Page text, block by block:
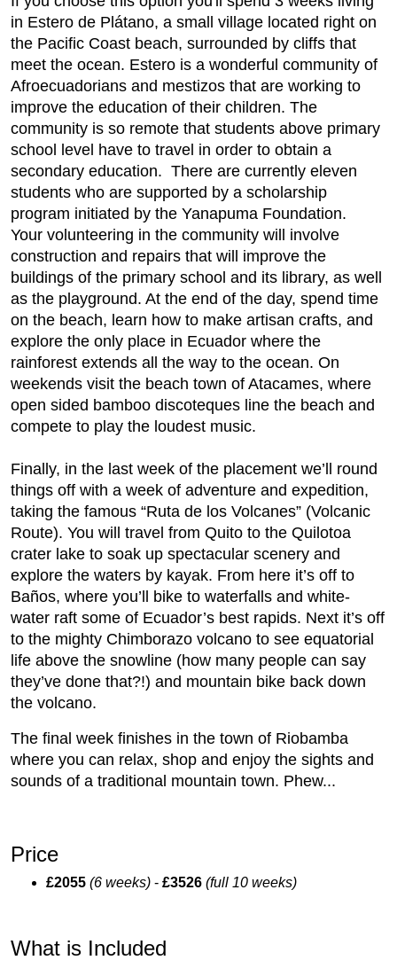
in Estero de Plátano, a small village located right on
the Pacific Coast beach, surrounded by cliffs that
meet the ocean. Estero is a wonderful community of
Afroecuadorians and mestizos that are working to
improve the education of their children. The
community is so remote that students above primary
school level have to travel in order to obtain a
secondary education. There are currently eleven
students who are supported by a scholarship
program initiated by the Yanapuma Foundation.
Your volunteering in the community will involve
construction and repairs that will improve the
buildings of the primary school and its library, as well
as the playground. At the end of the day, spend time
on the beach, learn how to make artisan crafts, and
explore the only place in Ecuador where the
rainforest extends all the way to the ocean. On
weekends visit the beach town of Atacames, where
open sided bamboo discoteques line the beach and
compete to play the loudest music.
Finally, in the last week of the placement we’ll round
things off with a week of adventure and expedition,
taking the famous “Ruta de los Volcanes” (Volcanic
Route). You will travel from Quito to the Quilotoa
crater lake to soak up spectacular scenery and
explore the waters by kayak. From here it’s off to
Baños, where you’ll bike to waterfalls and white-
water raft some of Ecuador’s best rapids. Next it’s off
to the mighty Chimborazo volcano to see equatorial
life above the snowline (how many people can say
they’ve done that?!) and mountain bike back down
the volcano.
The final week finishes in the town of Riobamba
where you can relax, shop and enjoy the sights and
sounds of a traditional mountain town. Phew...
Price
£2055 (6 weeks) - £3526 (full 10 weeks)
What is Included